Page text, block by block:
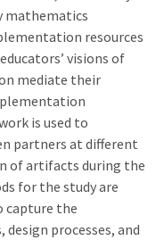
mathematics
resources
visions of
mediate their
is used to
partners at different
of artifacts during the
for the study are
capture the
processes, and